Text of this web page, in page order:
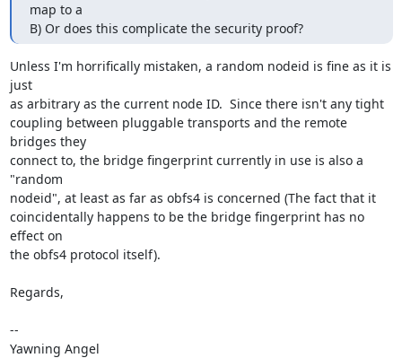
map to a
B) Or does this complicate the security proof?
Unless I'm horrifically mistaken, a random nodeid is fine as it is
just
as arbitrary as the current node ID.  Since there isn't any tight
coupling between pluggable transports and the remote
bridges they
connect to, the bridge fingerprint currently in use is also a
"random
nodeid", at least as far as obfs4 is concerned (The fact that it
coincidentally happens to be the bridge fingerprint has no
effect on
the obfs4 protocol itself).
Regards,
--
Yawning Angel